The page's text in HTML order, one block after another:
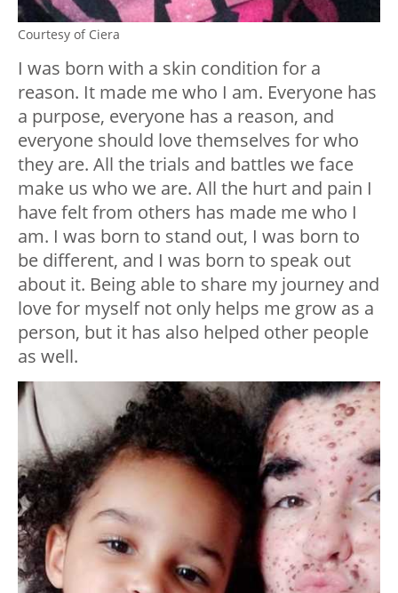
Courtesy of Ciera
I was born with a skin condition for a
reason. It made me who I am. Everyone has
a purpose, everyone has a reason, and
everyone should love themselves for who
they are. All the trials and battles we face
make us who we are. All the hurt and pain I
have felt from others has made me who I
am. I was born to stand out, I was born to
be different, and I was born to speak out
about it. Being able to share my journey and
love for myself not only helps me grow as a
person, but it has also helped other people
as well.